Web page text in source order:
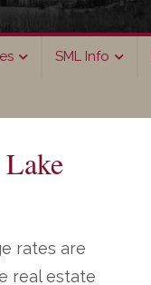
SML Info
rates are
real estate